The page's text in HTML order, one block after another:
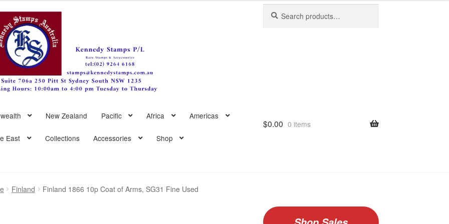
for:
New Zealand Pacific Africa Americas
East Collections Accessories Shop
$0.00 0 items
Finland Finland 1866 10p Coat of Arms, SG31 Fine Used